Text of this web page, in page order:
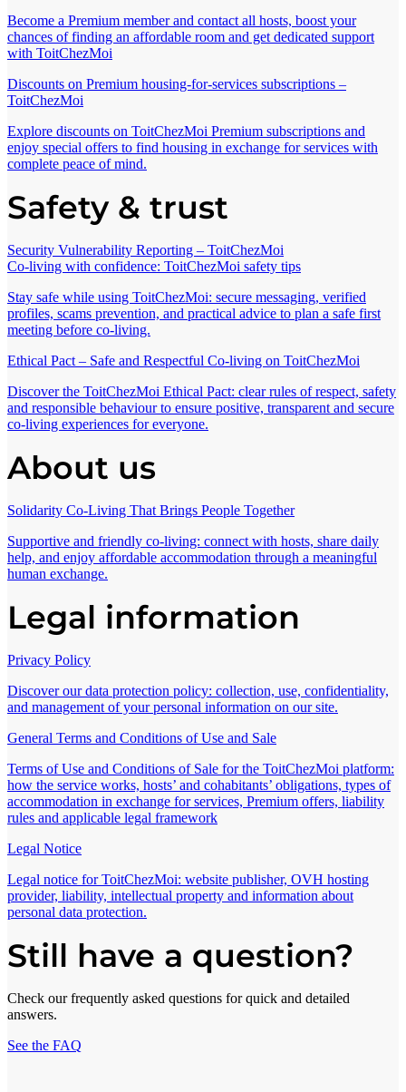
Become a Premium member and contact all hosts, boost your
chances of finding an affordable room and get dedicated support
with ToitChezMoi
Discounts on Premium housing-for-services subscriptions –
ToitChezMoi
Explore discounts on ToitChezMoi Premium subscriptions and
enjoy special offers to find housing in exchange for services with
complete peace of mind.
Safety & trust
Security Vulnerability Reporting – ToitChezMoi
Co-living with confidence: ToitChezMoi safety tips
Stay safe while using ToitChezMoi: secure messaging, verified
profiles, scams prevention, and practical advice to plan a safe first
meeting before co-living.
Ethical Pact – Safe and Respectful Co-living on ToitChezMoi
Discover the ToitChezMoi Ethical Pact: clear rules of respect, safety
and responsible behaviour to ensure positive, transparent and secure
co-living experiences for everyone.
About us
Solidarity Co-Living That Brings People Together
Supportive and friendly co-living: connect with hosts, share daily
help, and enjoy affordable accommodation through a meaningful
human exchange.
Legal information
Privacy Policy
Discover our data protection policy: collection, use, confidentiality,
and management of your personal information on our site.
General Terms and Conditions of Use and Sale
Terms of Use and Conditions of Sale for the ToitChezMoi platform:
how the service works, hosts’ and cohabitants’ obligations, types of
accommodation in exchange for services, Premium offers, liability
rules and applicable legal framework
Legal Notice
Legal notice for ToitChezMoi: website publisher, OVH hosting
provider, liability, intellectual property and information about
personal data protection.
Still have a question?
Check our frequently asked questions for quick and detailed
answers.
See the FAQ